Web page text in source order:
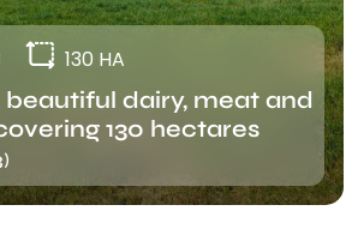
130 HA
beautiful dairy, meat and
130 hectares